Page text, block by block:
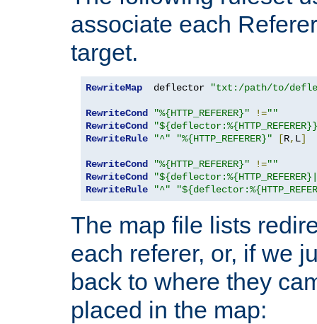
associate each
target.
RewriteMap
  deflector
"txt:/path/to/
RewriteCond "%{HTTP_REFERER}" !=""
RewriteCond
RewriteRule
"^" "%{HTTP_REFERER}" [R, L]
RewriteCond "%{HTTP_REFERER}" !=""
RewriteCond
RewriteRule
"^"
The map file lists
each referer, or, if we
back to where they
placed in the map: